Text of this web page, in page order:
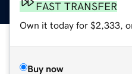
FAST TRANSFER
Own it today for $2,333,
Buy now